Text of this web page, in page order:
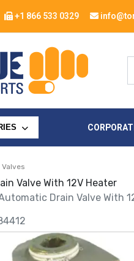
+1 866 533 0329
Valves
Valve With 12V Heater
Drain Valve With